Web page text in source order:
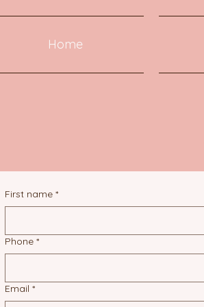
Home
First name *
Phone *
Email *